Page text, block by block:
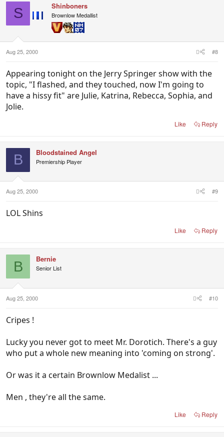
S Shinboners
Brownlow Medallist
Aug 25, 2000 #8
Appearing tonight on the Jerry Springer show with the
topic, "I flashed, and they touched, now I'm going to
have a hissy fit" are Julie, Katrina, Rebecca, Sophia, and
Jolie.
Like Reply
B Bloodstained Angel
Premiership Player
Aug 25, 2000 #9
LOL Shins
Like Reply
B Bernie
Senior List
Aug 25, 2000 #10
Cripes !
Lucky you never got to meet Mr. Dorotich. There's a guy
who put a whole new meaning into 'coming on strong'.
Or was it a certain Brownlow Medalist ...
Men , they're all the same.
Like Reply